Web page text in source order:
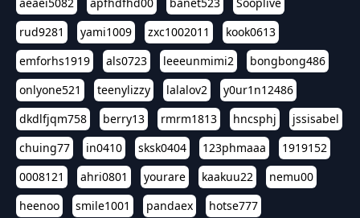
rud9281
yami1009 zxc1002011
kook0613
emforhs1919
als0723 leeeunmimi2
bongbong486
onlyone521
teenylizzy lalalov2
y0ur1n12486
dkdlfjqm758
berry13 rmrm1813 hncsphj
jssisabel
chuing77
in0410 sksk0404 123phmaaa
1919152
0008121
ahri0801 yourare kaakuu22
nemu00
heenoo
smile1001 pandaex hotse777